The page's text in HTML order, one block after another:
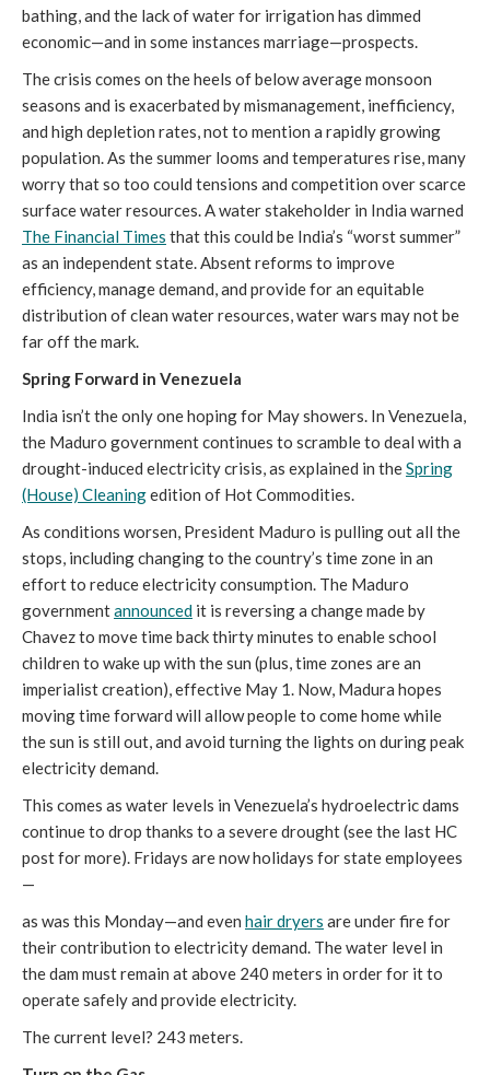
bathing, and the lack of water for irrigation has dimmed
economic—and in some instances marriage—prospects.
The crisis comes on the heels of below average monsoon
seasons and is exacerbated by mismanagement, inefficiency,
and high depletion rates, not to mention a rapidly growing
population. As the summer looms and temperatures rise, many
worry that so too could tensions and competition over scarce
surface water resources. A water stakeholder in India warned
The Financial Times that this could be India’s “worst summer”
as an independent state. Absent reforms to improve
efficiency, manage demand, and provide for an equitable
distribution of clean water resources, water wars may not be
far off the mark.
Spring Forward in Venezuela
India isn’t the only one hoping for May showers. In Venezuela,
the Maduro government continues to scramble to deal with a
drought-induced electricity crisis, as explained in theSpring
(House) Cleaningedition of Hot Commodities.
As conditions worsen, President Maduro is pulling out all the
stops, including changing to the country’s time zone in an
effort to reduce electricity consumption. The Maduro
governmentannounced it is reversing a change made by
Chavez to move time back thirty minutes to enable school
children to wake up with the sun (plus, time zones are an
imperialist creation), effective May 1. Now, Madura hopes
moving time forward will allow people to come home while
the sun is still out, and avoid turning the lights on during peak
electricity demand.
This comes as water levels in Venezuela’s hydroelectric dams
continue to drop thanks to a severe drought (see the last HC
post for more). Fridays are now holidays for state employees
—
as was this Monday—and even hair dryers are under fire for
their contribution to electricity demand. The water level in
the dam must remain at above 240 meters in order for it to
operate safely and provide electricity.
The current level? 243 meters.